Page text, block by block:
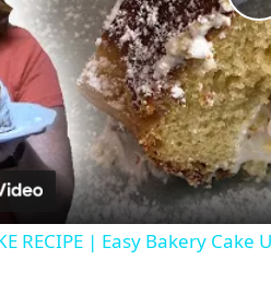
RECIPE | Easy Bakery Cake